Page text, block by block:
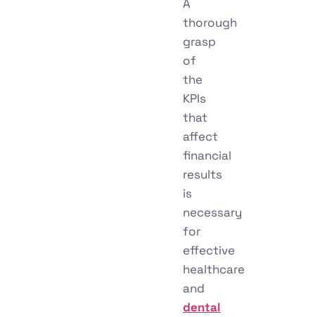
A
thorough
grasp
of
the
KPIs
that
affect
financial
results
is
necessary
for
effective
healthcare
and
dental